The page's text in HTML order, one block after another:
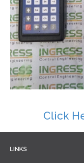
Workshop Gallery
Contact
Click
LINKS